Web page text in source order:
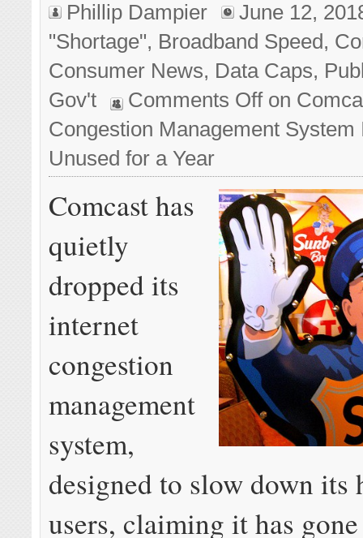
Phillip Dampier
June 12,
"Shortage", Broadband Speed,
Consumer News, Data Caps,
Gov't
Comments Offon
Congestion Management System
Unused for a Year
Comcast has
quietly
dropped its
internet
congestion
management
system,
designed to slow down its
users, claiming it has